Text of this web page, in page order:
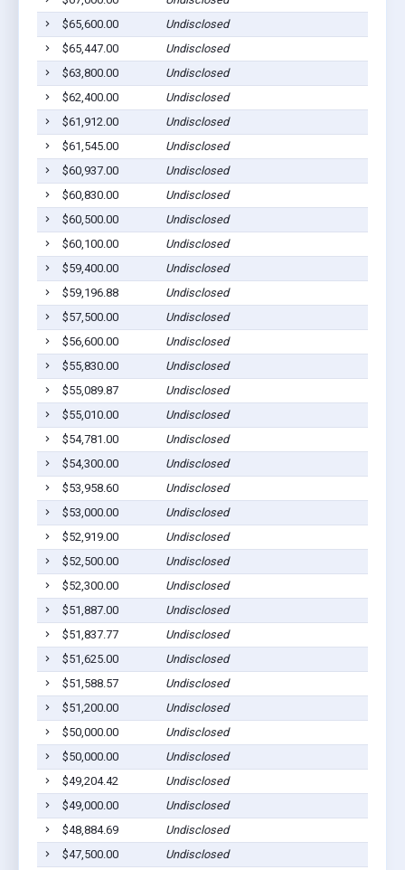
$65,600.00
Undisclosed
$65,447.00
Undisclosed
$63,800.00
Undisclosed
$62,400.00
Undisclosed
$61,912.00
Undisclosed
$61,545.00
Undisclosed
$60,937.00
Undisclosed
$60,830.00
Undisclosed
$60,500.00
Undisclosed
$60,100.00
Undisclosed
$59,400.00
Undisclosed
$59,196.88
Undisclosed
$57,500.00
Undisclosed
$56,600.00
Undisclosed
$55,830.00
Undisclosed
$55,089.87
Undisclosed
$55,010.00
Undisclosed
$54,781.00
Undisclosed
$54,300.00
Undisclosed
$53,958.60
Undisclosed
$53,000.00
Undisclosed
$52,919.00
Undisclosed
$52,500.00
Undisclosed
$52,300.00
Undisclosed
$51,887.00
Undisclosed
$51,837.77
Undisclosed
$51,625.00
Undisclosed
$51,588.57
Undisclosed
$51,200.00
Undisclosed
$50,000.00
Undisclosed
$50,000.00
Undisclosed
$49,204.42
Undisclosed
$49,000.00
Undisclosed
$48,884.69
Undisclosed
$47,500.00
Undisclosed